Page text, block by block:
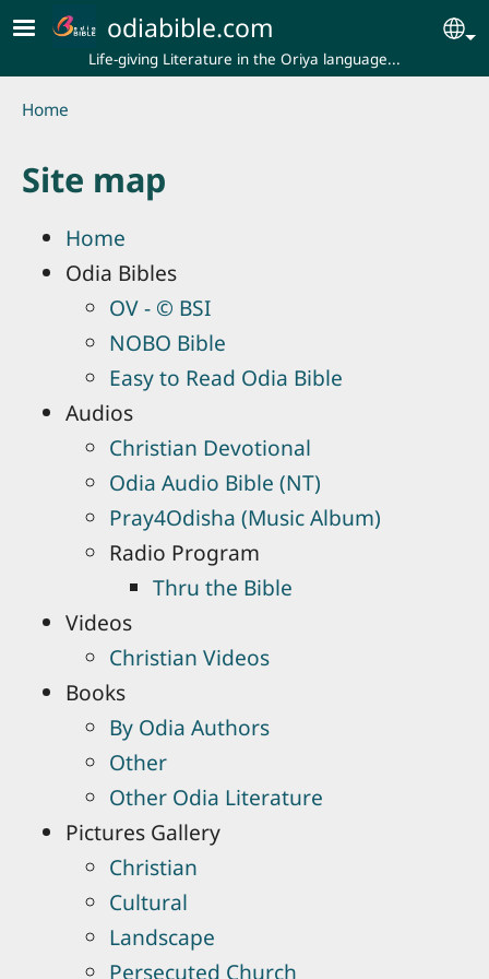
Skip to main content
odiabible.com
Life-giving Literature in the Oriya language...
Breadcrumb
Home
Site map
Home
Odia Bibles
OV - © BSI
NOBO Bible
Easy to Read Odia Bible
Audios
Christian Devotional
Odia Audio Bible (NT)
Pray4Odisha (Music Album)
Radio Program
Thru the Bible
Videos
Christian Videos
Books
By Odia Authors
Other
Other Odia Literature
Pictures Gallery
Christian
Cultural
Landscape
Persecuted Church